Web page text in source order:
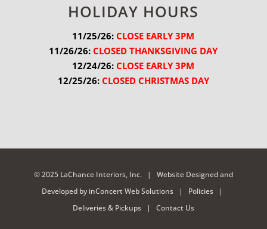
HOLIDAY HOURS
11/25/26: CLOSE EARLY 3PM
11/26/26: CLOSED THANKSGIVING DAY
12/24/26: CLOSE EARLY 3PM
12/25/26: CLOSED CHRISTMAS DAY
© 2025 LaChance Interiors, Inc. | Website Designed and
Developed by inConcert Web Solutions | Policies |
Deliveries & Pickups| Contact Us